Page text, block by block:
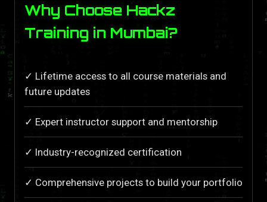
Why Choose Hackz
Training in Mumbai?
✓ Lifetime access to all course materials and
future updates
✓ Expert instructor support and mentorship
✓ Industry-recognized certification
✓ Comprehensive projects to build your portfolio